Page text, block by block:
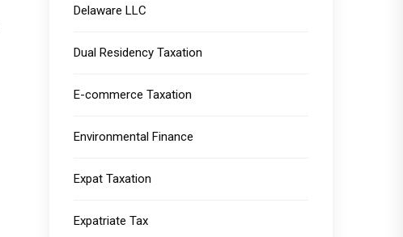
Delaware LLC
Dual Residency Taxation
E-commerce Taxation
Environmental Finance
Expat Taxation
Expatriate Tax